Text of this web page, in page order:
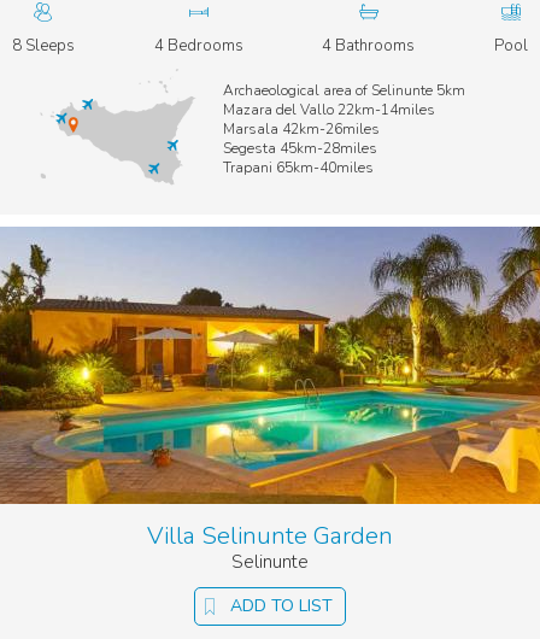
8 Sleeps 4 Bedrooms 4 Bathrooms Pool
Archaeological area of Selinunte 5km
Mazara del Vallo 22km-14miles
Marsala 42km-26miles
Segesta 45km-28miles
Trapani 65km-40miles
ADD TO LIST
Villa Selinunte Garden
Selinunte